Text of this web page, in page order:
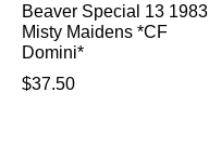
Beaver Special 13 1983
Misty Maidens *CF
Domini*
$37.50